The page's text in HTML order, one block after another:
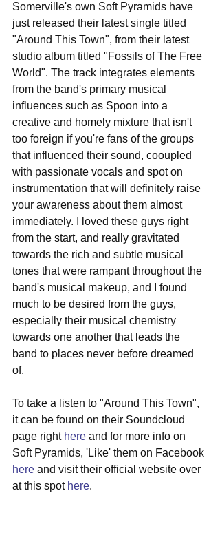
Somerville's own Soft Pyramids have
just released their latest single titled
"Around This Town", from their latest
studio album titled "Fossils of The Free
World". The track integrates elements
from the band's primary musical
influences such as Spoon into a
creative and homely mixture that isn't
too foreign if you're fans of the groups
that influenced their sound, cooupled
with passionate vocals and spot on
instrumentation that will definitely raise
your awareness about them almost
immediately. I loved these guys right
from the start, and really gravitated
towards the rich and subtle musical
tones that were rampant throughout the
band's musical makeup, and I found
much to be desired from the guys,
especially their musical chemistry
towards one another that leads the
band to places never before dreamed
of.
To take a listen to "Around This Town",
it can be found on their Soundcloud
page right here and for more info on
Soft Pyramids, 'Like' them on Facebook
here and visit their official website over
at this spot here.